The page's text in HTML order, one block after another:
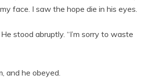
face. I saw the hope die in his eyes.
He stood abruptly. “I’m sorry to waste
and he obeyed.